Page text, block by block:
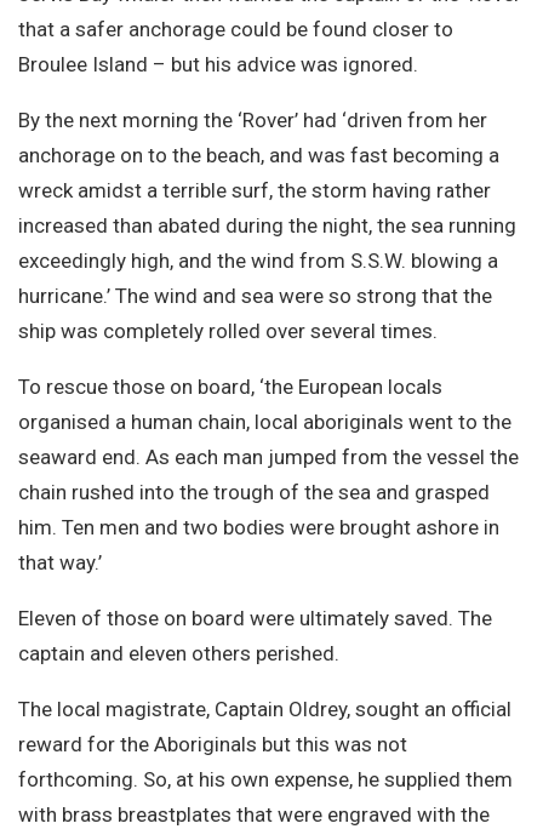
that a safer anchorage could be found closer to
Broulee Island – but his advice was ignored.
By the next morning the ‘Rover’ had ‘driven from her
anchorage on to the beach, and was fast becoming a
wreck amidst a terrible surf, the storm having rather
increased than abated during the night, the sea running
exceedingly high, and the wind from S.S.W. blowing a
hurricane.’ The wind and sea were so strong that the
ship was completely rolled over several times.
To rescue those on board, ‘the European locals
organised a human chain, local aboriginals went to the
seaward end. As each man jumped from the vessel the
chain rushed into the trough of the sea and grasped
him. Ten men and two bodies were brought ashore in
that way.’
Eleven of those on board were ultimately saved. The
captain and eleven others perished.
The local magistrate, Captain Oldrey, sought an official
reward for the Aboriginals but this was not
forthcoming. So, at his own expense, he supplied them
with brass breastplates that were engraved with the